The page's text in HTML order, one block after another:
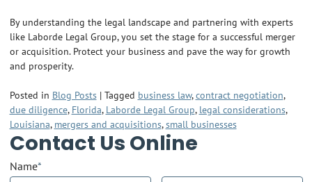
By understanding the legal landscape and partnering with experts
like Laborde Legal Group, you set the stage for a successful merger
or acquisition. Protect your business and pave the way for growth
and prosperity.
Posted in Blog Posts| Tagged business law,contract negotiation,
due diligence, Florida, Laborde Legal Group, legal considerations,
Louisiana, mergers and acquisitions,small businesses
Contact Us Online
Name*